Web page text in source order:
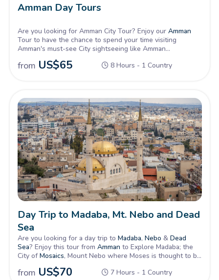
Amman Day Tours
Are you looking for Amman City Tour? Enjoy our Amman
Tour to have the chance to spend your time visiting
Amman's must-see City sightseeing like Amman
Archaeological Museum
Amphitheater then experience Amman's downtown walk
from US$65 8 Hours - 1 Country
Day Trip to Madaba, Mt. Nebo and Dead
Sea
Are you looking for a day trip to Madaba, Nebo & Dead
Sea? Enjoy this tour from Amman to Explore Madaba; the
City ofMosaics, Mount Nebo where Moses is thought to be
buried and the beautiful Dead Sea to float on its salty
water.
from US$70 7 Hours - 1 Country